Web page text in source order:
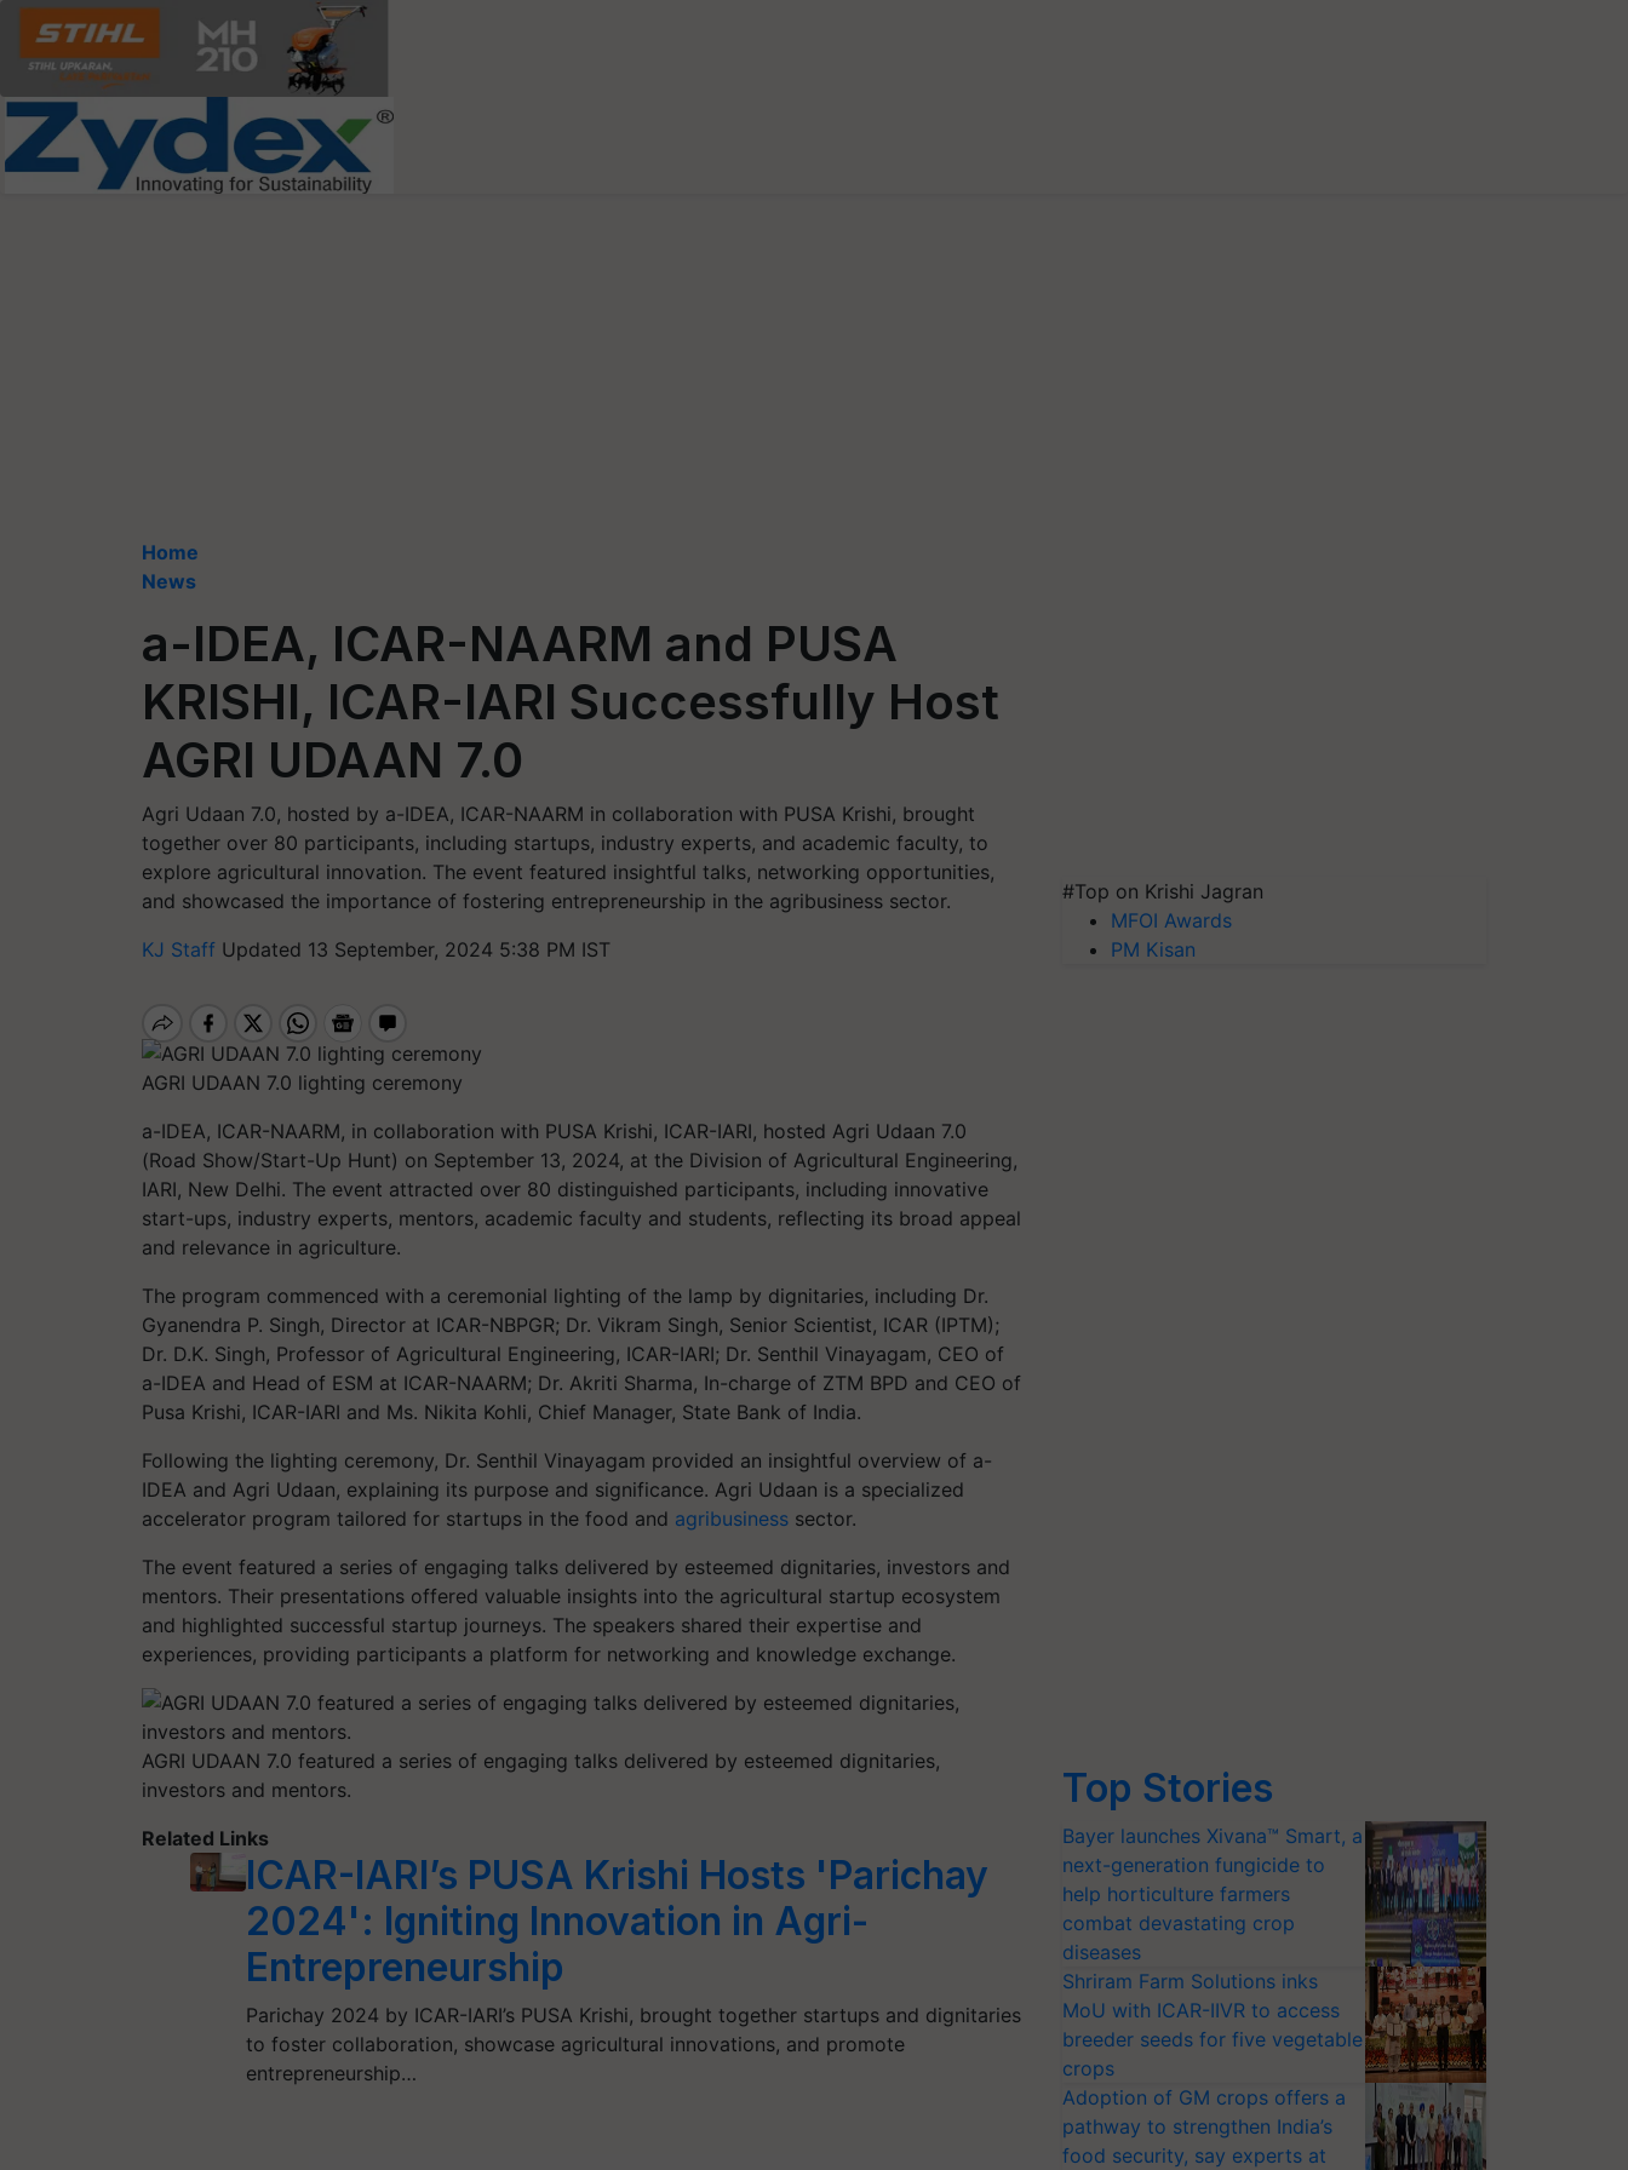
Home
News
a-IDEA, ICAR-NAARM and PUSA
KRISHI, ICAR-IARI Successfully Host
AGRI UDAAN 7.0
Agri Udaan 7.0, hosted by a-IDEA, ICAR-NAARM in collaboration with PUSA Krishi, brought
together over 80 participants, including startups, industry experts, and academic faculty, to
explore agricultural innovation. The event featured insightful talks, networking opportunities,
and showcased the importance of fostering entrepreneurship in the agribusiness sector.
KJ Staff Updated 13 September, 2024 5:38 PM IST
AGRI UDAAN 7.0 lighting ceremony
a-IDEA, ICAR-NAARM, in collaboration with PUSA Krishi, ICAR-IARI, hosted Agri Udaan 7.0
(Road Show/Start-Up Hunt) on September 13, 2024, at the Division of Agricultural Engineering,
IARI, New Delhi. The event attracted over 80 distinguished participants, including innovative
start-ups, industry experts, mentors, academic faculty and students, reflecting its broad appeal
and relevance in agriculture.
The program commenced with a ceremonial lighting of the lamp by dignitaries, including Dr.
Gyanendra P. Singh, Director at ICAR-NBPGR; Dr. Vikram Singh, Senior Scientist, ICAR (IPTM);
Dr. D.K. Singh, Professor of Agricultural Engineering, ICAR-IARI; Dr. Senthil Vinayagam, CEO of
a-IDEA and Head of ESM at ICAR-NAARM; Dr. Akriti Sharma, In-charge of ZTM BPD and CEO of
Pusa Krishi, ICAR-IARI and Ms. Nikita Kohli, Chief Manager, State Bank of India.
Following the lighting ceremony, Dr. Senthil Vinayagam provided an insightful overview of a-
IDEA and Agri Udaan, explaining its purpose and significance. Agri Udaan is a specialized
accelerator program tailored for startups in the food and agribusiness sector.
The event featured a series of engaging talks delivered by esteemed dignitaries, investors and
mentors. Their presentations offered valuable insights into the agricultural startup ecosystem
and highlighted successful startup journeys. The speakers shared their expertise and
experiences, providing participants a platform for networking and knowledge exchange.
AGRI UDAAN 7.0 featured a series of engaging talks delivered by esteemed dignitaries,
investors and mentors.
Related Links
ICAR-IARI’s PUSA Krishi Hosts 'Parichay
2024': Igniting Innovation in Agri-
Entrepreneurship
Parichay 2024 by ICAR-IARI’s PUSA Krishi, brought together startups and dignitaries
to foster collaboration, showcase agricultural innovations, and promote
entrepreneurship…
#Top on Krishi Jagran
MFOI Awards
PM Kisan
Top Stories
Bayer launches Xivana™ Smart, a
next-generation fungicide to
help horticulture farmers
combat devastating crop
diseases
Shriram Farm Solutions inks
MoU with ICAR-IIVR to access
breeder seeds for five vegetable
crops
Adoption of GM crops offers a
pathway to strengthen India’s
food security, say experts at